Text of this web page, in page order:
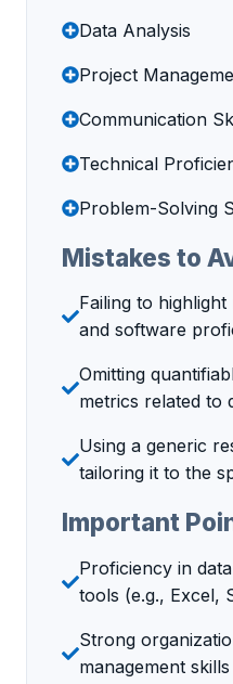
Data Analysis
Project
Communication
Technical
Problem-Solving
Mistakes to
Failing to
and software
Omitting
metrics related to
Using a generic
tailoring it to the
Important
Proficiency in
tools (e.g., Excel,
Strong
management skills